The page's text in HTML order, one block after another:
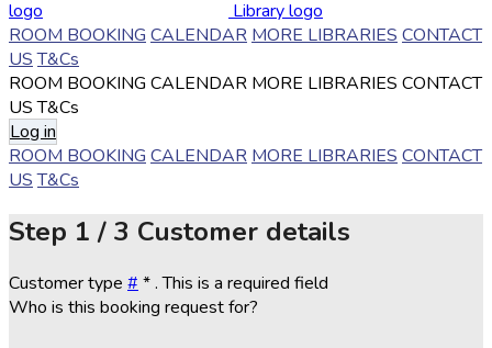
ROOM BOOKING CALENDAR MORE LIBRARIES CONTACT
US T&Cs
ROOM BOOKING CALENDAR MORE LIBRARIES CONTACT
US T&Cs
Log in
ROOM BOOKING CALENDAR MORE LIBRARIES CONTACT
US T&Cs
Step 1 / 3 Customer details
Customer type # *. This is a required field
Who is this booking request for?